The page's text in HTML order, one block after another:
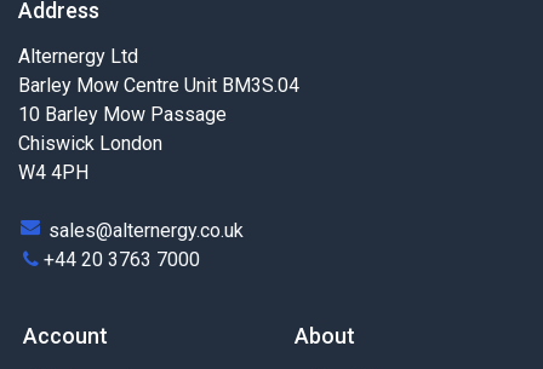
Address
Alternergy Ltd
Barley Mow Centre Unit BM3S.04
10 Barley Mow Passage
Chiswick London
W4 4PH
sales@alternergy.co.uk
+44 20 3763 7000
Account About